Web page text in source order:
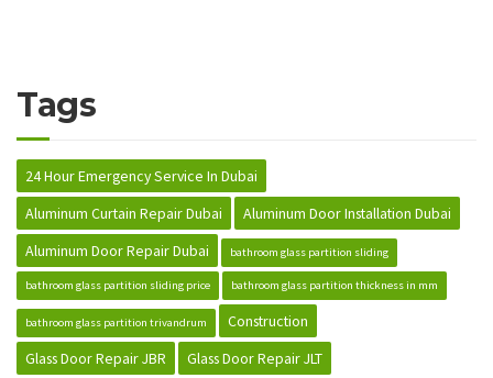
Tags
24 Hour Emergency Service In Dubai
Aluminum Curtain Repair Dubai
Aluminum Door Installation Dubai
Aluminum Door Repair Dubai
bathroom glass partition sliding
bathroom glass partition sliding price bathroom glass partition thickness in mm
bathroom glass partition trivandrum
Construction
Glass Door Repair JBR
Glass Door Repair JLT